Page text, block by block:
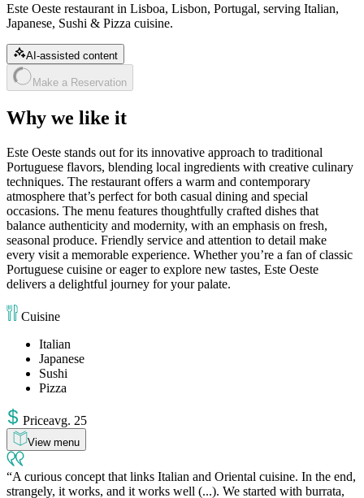
Este Oeste restaurant in Lisboa, Lisbon, Portugal, serving Italian,
Japanese, Sushi & Pizza cuisine.
AI-assisted content
Make a Reservation
Why we like it
Este Oeste stands out for its innovative approach to traditional
Portuguese flavors, blending local ingredients with creative culinary
techniques. The restaurant offers a warm and contemporary
atmosphere that’s perfect for both casual dining and special
occasions. The menu features thoughtfully crafted dishes that
balance authenticity and modernity, with an emphasis on fresh,
seasonal produce. Friendly service and attention to detail make
every visit a memorable experience. Whether you’re a fan of classic
Portuguese cuisine or eager to explore new tastes, Este Oeste
delivers a delightful journey for your palate.
Cuisine
Italian
Japanese
Sushi
Pizza
Priceavg. 25
View menu
A curious concept that links Italian and Oriental cuisine. In the end,
strangely, it works, and it works well (...). We started with burrata,